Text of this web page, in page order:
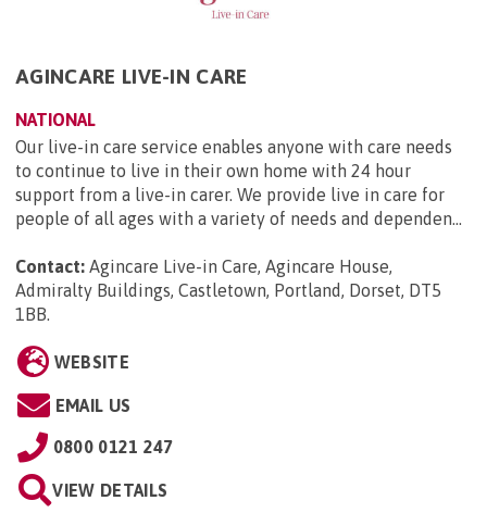
AGINCARE LIVE-IN CARE
NATIONAL
Our live-in care service enables anyone with care needs
to continue to live in their own home with 24 hour
support from a live-in carer. We provide live in care for
people of all ages with a variety of needs and dependen...
Contact: Agincare Live-in Care, Agincare House,
Admiralty Buildings, Castletown, Portland, Dorset, DT5
1BB.
WEBSITE
EMAIL US
0800 0121 247
VIEW DETAILS